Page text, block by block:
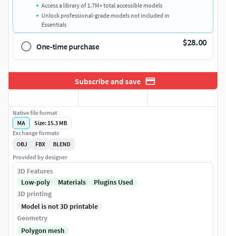
Access a library of 1.7M+ total accessible models
Unlock professional-grade models not included in
Essentials
One-time purchase $28.00
Subscribe and save
Native file format
MA
Size: 15.3 MB
Exchange formats
OBJ
FBX
BLEND
Provided by designer
3D Features
Low-poly
Materials
Plugins Used
3D printing
Model is not 3D printable
Geometry
Polygon mesh